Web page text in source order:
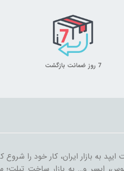
7 روز ضمانت بازگشت
ورود اولین تبلت ایپد به بازار ایران، کار خود